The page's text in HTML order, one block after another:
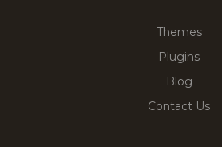
Themes
Plugins
Blog
Contact Us